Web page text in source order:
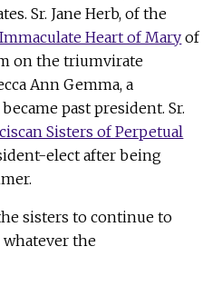
Sr. Jane Herb, of the
Heart of Mary of
on the triumvirate
Ann Gemma, a
became past president. Sr.
Sisters of Perpetual
elect after being
sisters to continue to
the